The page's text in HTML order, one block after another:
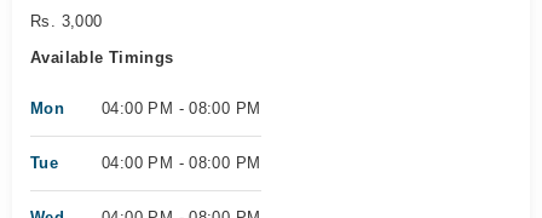
Rs. 3,000
Available Timings
Mon 04:00 PM - 08:00 PM
Tue 04:00 PM - 08:00 PM